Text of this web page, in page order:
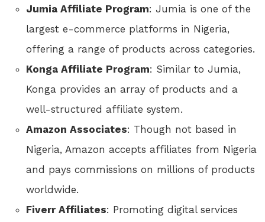
Jumia Affiliate Program: Jumia is one of the
largest e-commerce platforms in Nigeria,
offering a range of products across categories.
Konga Affiliate Program: Similar to Jumia,
Konga provides an array of products and a
well-structured affiliate system.
Amazon Associates: Though not based in
Nigeria, Amazon accepts affiliates from Nigeria
and pays commissions on millions of products
worldwide.
Fiverr Affiliates: Promoting digital services